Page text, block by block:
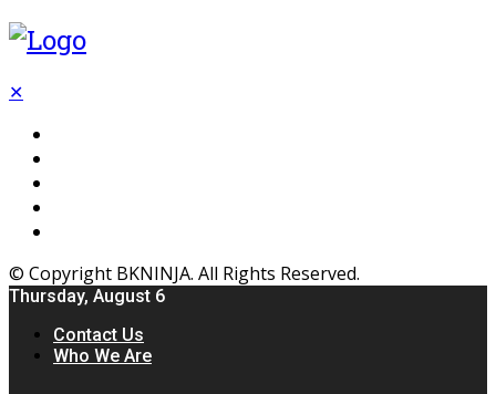
✕
© Copyright BKNINJA. All Rights Reserved.
Thursday, August 6
Contact Us
Who We Are